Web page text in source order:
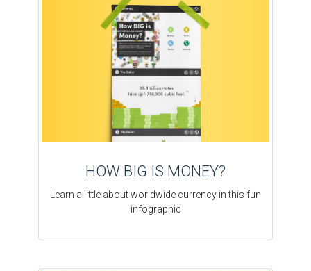
HOW BIG IS MONEY?
Learn a little about worldwide currency in this fun
infographic